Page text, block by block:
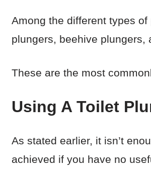
Among the different types of
plungers, beehive plungers,
These are the most
Using A Toilet
As stated earlier, it isn’t
achieved if you have no